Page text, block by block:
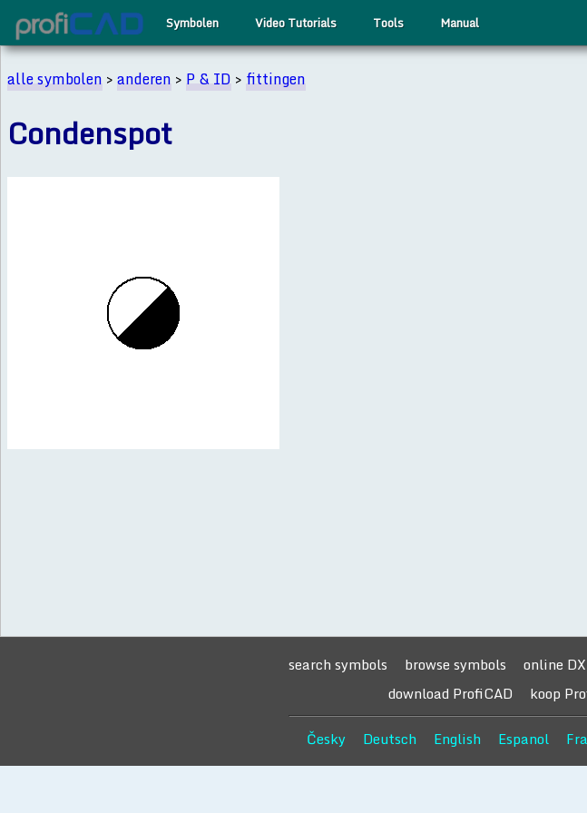
Symbolen Video Tutorials Tools Manual
alle symbolen>anderen>P & ID>fittingen
Condenspot
search symbols browse symbols online
download ProfiCAD
koop
Česky Deutsch English Espanol